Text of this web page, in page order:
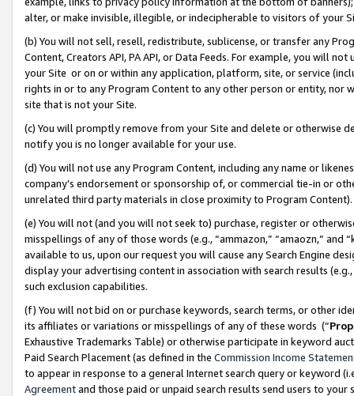
alter, or make invisible, illegible, or indecipherable to visitors of your
(b) You will not sell, resell, redistribute, sublicense, or transfer any
Content, Creators API, PA API, or Data Feeds. For example, you will
your Site or on or within any application, platform, site, or service
rights in or to any Program Content to any other person or entity, nor
site that is not your Site.
(c) You will promptly remove from your Site and delete or otherwise
notify you is no longer available for your use.
(d) You will not use any Program Content, including any name or
company’s endorsement or sponsorship of, or commercial tie-in or
unrelated third party materials in close proximity to Program Content).
(e) You will not (and you will not seek to) purchase, register or
misspellings of any of those words (e.g., “ammazon,” “amaozn,” and
available to us, upon our request you will cause any Search Engine
display your advertising content in association with search results
such exclusion capabilities.
(f) You will not bid on or purchase keywords, search terms, or other
its affiliates or variations or misspellings of any of these words (“
Exhaustive Trademarks Table) or otherwise participate in keyword
Paid Search Placement (as defined in the Commission Income
to appear in response to a general Internet search query or keyword
Agreementand those paid or unpaid search results send users to